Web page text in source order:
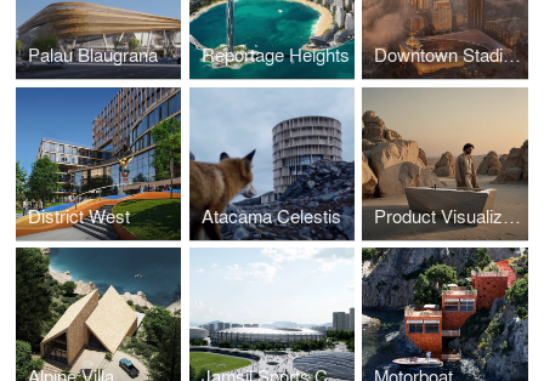
Palau Blaugrana Reportage Heights Downtown Stadium
District West Atacama Celestis Product Visualization